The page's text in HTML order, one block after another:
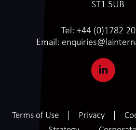
ST1 5UB
Tel: +44 (0)1782
Email:
Terms of Use Privacy